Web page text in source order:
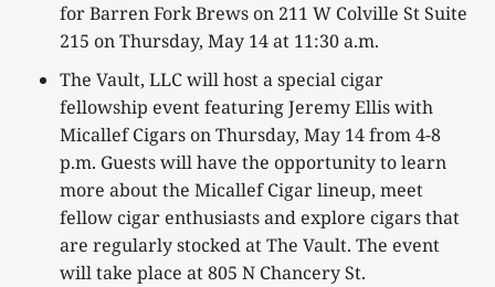
for Barren Fork Brews on 211 W Colville St Suite
215 on Thursday, May 14 at 11:30 a.m.
The Vault, LLC will host a special cigar
fellowship event featuring Jeremy Ellis with
Micallef Cigars on Thursday, May 14 from 4-8
p.m. Guests will have the opportunity to learn
more about the Micallef Cigar lineup, meet
fellow cigar enthusiasts and explore cigars that
are regularly stocked at The Vault. The event
will take place at 805 N Chancery St.